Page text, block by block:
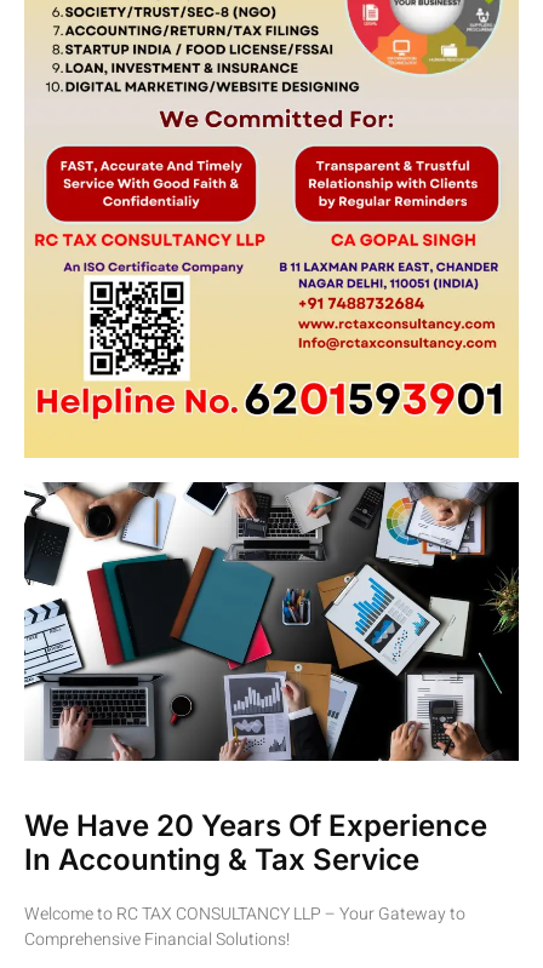
We Have 20 Years Of Experience
In Accounting & Tax Service
Welcome to RC TAX CONSULTANCY LLP – Your Gateway to
Comprehensive Financial Solutions!